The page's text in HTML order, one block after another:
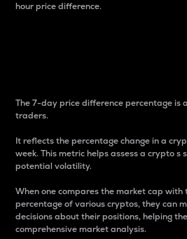
hour price difference.
The 7-day price difference percentage is
traders.
It reflects the percentage change in a
week. This metric helps assess a crypto
potential volatility.
When one compares the market cap
percentage of various cryptos, they can
decisions about their positions, helping
comprehensive market analysis.